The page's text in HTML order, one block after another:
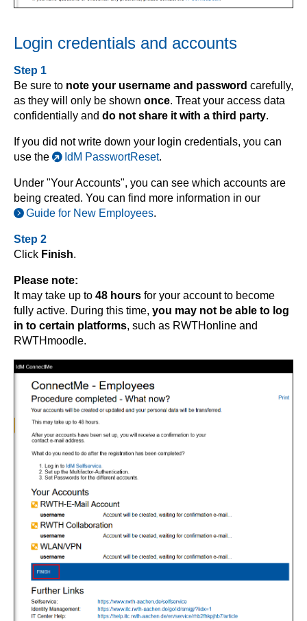
Login credentials and accounts
Step 1
Be sure to note your username and password carefully,
as they will only be shown once. Treat your access data
confidentially and do not share it with a third party.
If you did not write down your login credentials, you can
use the
IdM PasswortReset.
Under "Your Accounts", you can see which accounts are
being created. You can find more information in our
Guide for New Employees.
Step 2
Click Finish.
Please note:
It may take up to 48 hours for your account to become
fully active. During this time, you may not be able to log
in to certain platforms, such as RWTHonline and
RWTHmoodle.